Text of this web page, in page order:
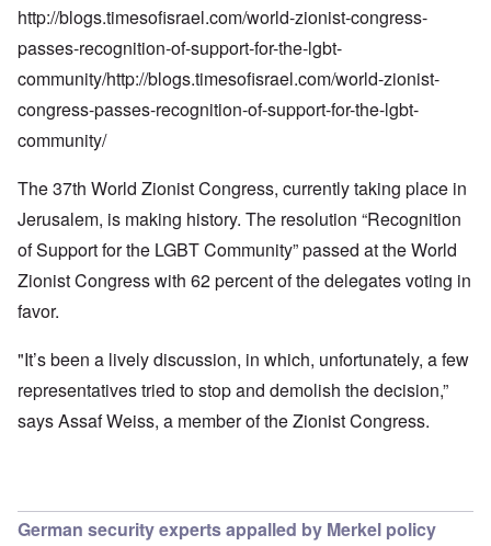
http://blogs.timesofisrael.com/world-zionist-congress-
passes-recognition-of-support-for-the-lgbt-
community/http://blogs.timesofisrael.com/world-zionist-
congress-passes-recognition-of-support-for-the-lgbt-
community/
The 37th World Zionist Congress, currentlytaking place in
Jerusalem, is making history. The resolution “Recognition
of Support for the LGBT Community” passed at the World
Zionist Congress with 62 percent of the delegates voting in
favor.
"It’s been a lively discussion, in which, unfortunately, a few
representatives tried to stop and demolish the decision,”
says Assaf Weiss, a member of the Zionist Congress.
German security experts appalled by Merkel policy